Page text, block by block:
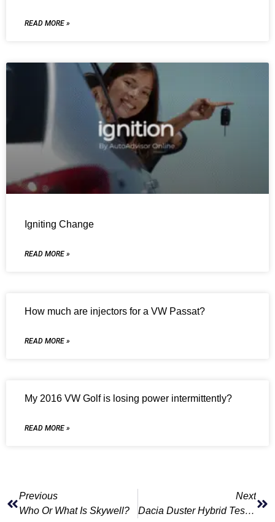
READ MORE »
Igniting Change
READ MORE »
How much are injectors for a VW Passat?
READ MORE »
My 2016 VW Golf is losing power intermittently?
READ MORE »
Previous
Who Or What Is Skywell?
Next
Dacia Duster Hybrid Test Drive